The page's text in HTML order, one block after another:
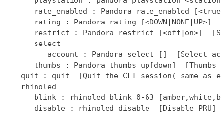
]  [Select
thumbs : Pandora thumbs up[down]  [Thumbs
quit : quit  [Quit the CLI session( same as
   rhinoled
blink : rhinoled blink 0-63
      disable : rhinoled disable  [Disable PRU]